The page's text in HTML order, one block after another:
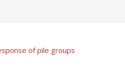
of pile groups